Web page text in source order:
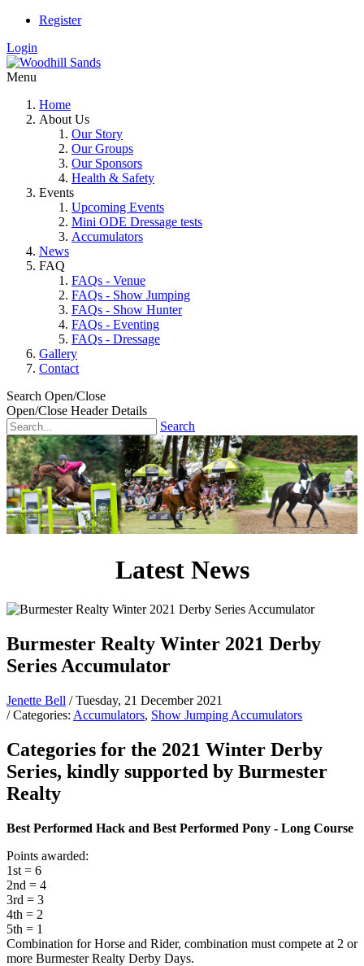
Register
Login
Menu
Home
About Us
Our Story
Our Groups
Our Sponsors
Health & Safety
Events
Upcoming Events
Mini ODE Dressage tests
Accumulators
News
FAQ
FAQs - Venue
FAQs - Show Jumping
FAQs - Show Hunter
FAQs - Eventing
FAQs - Dressage
Gallery
Contact
Search Open/Close
Open/Close Header Details
Search
Latest News
Burmester Realty Winter 2021 Derby
Series Accumulator
Jenette Bell / Tuesday, 21 December 2021
/ Categories: Accumulators, Show Jumping Accumulators
Categories for the 2021 Winter Derby
Series, kindly supported by Burmester
Realty
Best Performed Hack and Best Performed Pony - Long Course
Points awarded:
1st = 6
2nd = 4
3rd = 3
4th = 2
5th = 1
Combination for Horse and Rider, combination must compete at 2 or
more Burmester Realty Derby Days.